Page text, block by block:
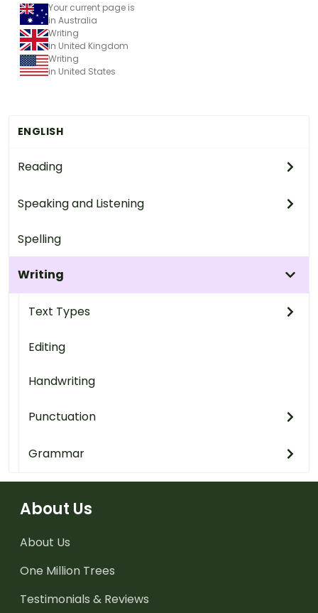
ENGLISH
Reading
Speaking and Listening
Spelling
Writing
Text Types
Editing
Handwriting
Punctuation
Grammar
Your current page is
in Australia
Writing
in United Kingdom
Writing
in United States
About Us
About Us
One Million Trees
Testimonials & Reviews